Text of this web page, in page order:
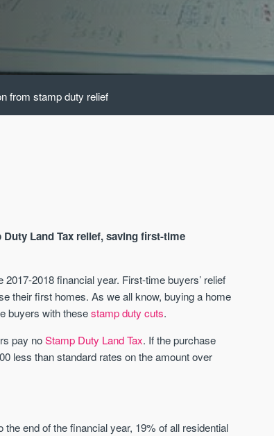
from stamp duty relief
Land Tax relief, saving first-time
2018 financial year. First-time buyers’ relief
their first homes. As we all know, buying a home
buyers with thesestamp duty cuts.
pay noStamp Duty Land Tax. If the purchase
less than standard rates on the amount over
end of the financial year, 19% of all residential
AVAILABLE